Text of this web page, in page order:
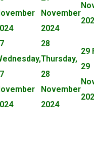
November
2024
28
Thursday,
28
November
2024
29
29